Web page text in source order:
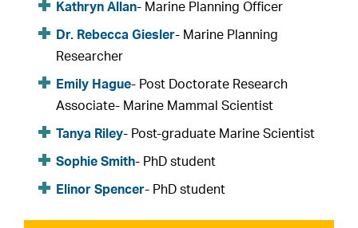
Kathryn Allan- Marine Planning Officer
Dr. Rebecca Giesler- Marine Planning
Researcher
Emily Hague- Post Doctorate Research
Associate- Marine Mammal Scientist
Tanya Riley- Post-graduate Marine Scientist
Sophie Smith- PhD student
Elinor Spencer- PhD student